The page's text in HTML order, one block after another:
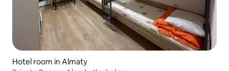
Hotel room in Almaty